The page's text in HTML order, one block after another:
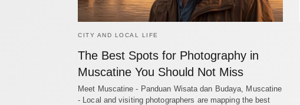
CITY AND LOCAL LIFE
The Best Spots for Photography in
Muscatine You Should Not Miss
Meet Muscatine - Panduan Wisata dan Budaya, Muscatine
- Local and visiting photographers are mapping the best